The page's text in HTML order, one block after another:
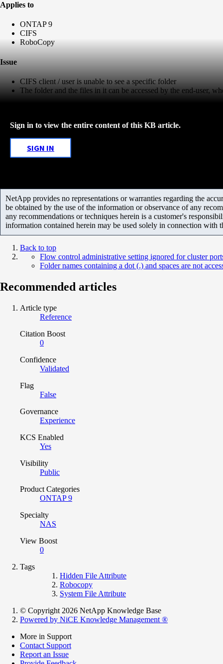
Applies to
ONTAP 9
CIFS
RoboCopy
Issue
CIFS client / user is unable to see a specific folder
The folder and the files in it can be accessed by the end-user,
Sign in to view the entire content of this KB article.
SIGN IN
NetApp provides no representations or warranties regarding the
be obtained by the use of the information or observance of any
any recommendations or techniques herein is a customer's
information contained herein may be used solely in connection with
Back to top
Flow control administrative setting ignored for cluster
Folder names containing a dot (.) and spaces are not
Recommended articles
Article type
Reference
Citation Boost
0
Confidence
Validated
Flag
False
Governance
Experience
KCS Enabled
Yes
Visibility
Public
Product Categories
ONTAP 9
Specialty
NAS
View Boost
0
Tags
Hidden File Attribute
Robocopy
System File Attribute
© Copyright 2026 NetApp Knowledge Base
Powered by NiCE Knowledge Management ®
More in Support
Contact Support
Report an Issue